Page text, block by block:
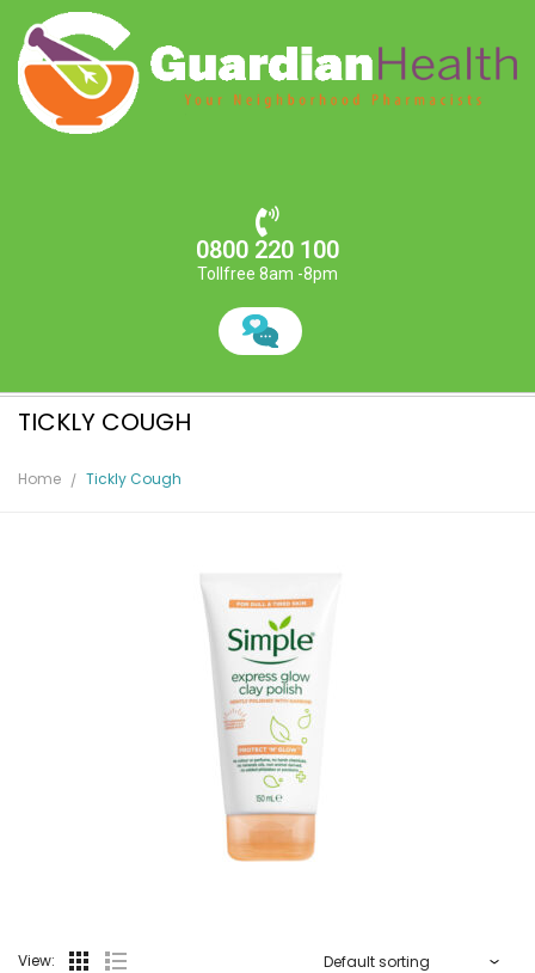
0800 220 100
Tollfree 8am -8pm
TICKLY COUGH
Home Tickly Cough
View: